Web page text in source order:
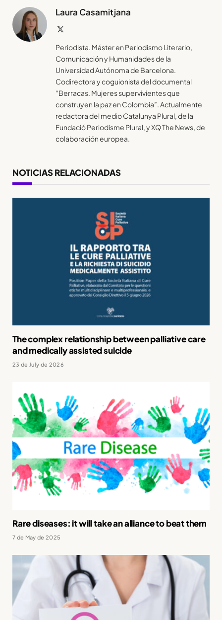
Laura Casamitjana
Periodista. Máster en Periodismo Literario,
Comunicación y Humanidades de la
Universidad Autónoma de Barcelona.
Codirectora y coguionista del documental
“Berracas. Mujeres supervivientes que
construyen la paz en Colombia”. Actualmente
redactora del medio Catalunya Plural, de la
Fundació Periodisme Plural, y XQ The News, de
colaboración europea.
NOTICIAS RELACIONADAS
The complex relationship between palliative care
and medically assisted suicide
23 de July de 2026
Rare diseases: it will take an alliance to beat them
7 de May de 2025